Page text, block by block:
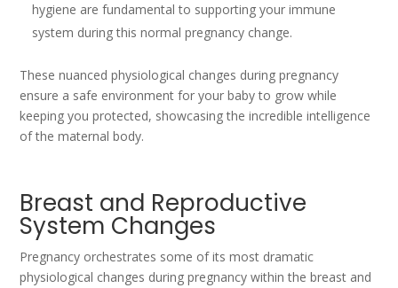
hygiene are fundamental to supporting your immune
system during this normal pregnancy change.
These nuanced physiological changes during pregnancy
ensure a safe environment for your baby to grow while
keeping you protected, showcasing the incredible intelligence
of the maternal body.
Breast and Reproductive
System Changes
Pregnancy orchestrates some of its most dramatic
physiological changes during pregnancy within the breast and